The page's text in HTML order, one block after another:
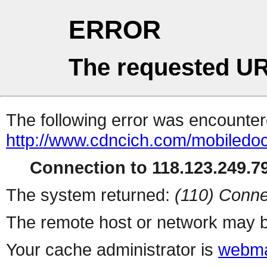
ERROR
The requested
The following error was
http://www.cdncich.com/
Connection to
The system returned: (110)
The remote host or network may
Your cache administrator is